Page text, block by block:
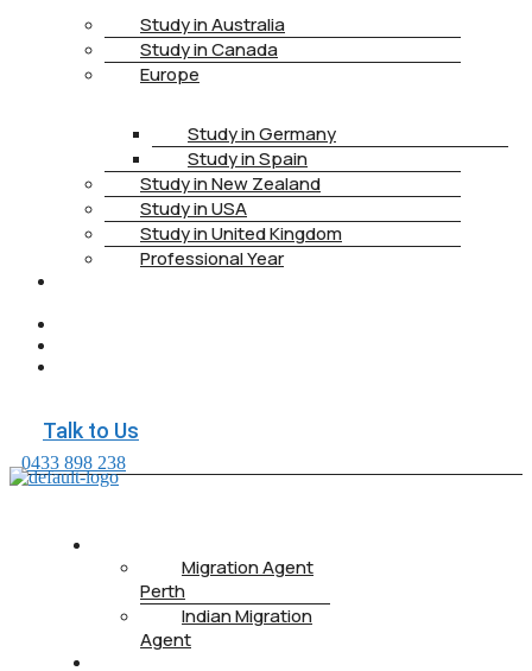
Study in Australia
Study in Canada
Europe
Study in Germany
Study in Spain
Study in New Zealand
Study in USA
Study in United Kingdom
Professional Year
Talk to Us
0433 898 238
Migration Agent
Perth
Indian Migration
Agent